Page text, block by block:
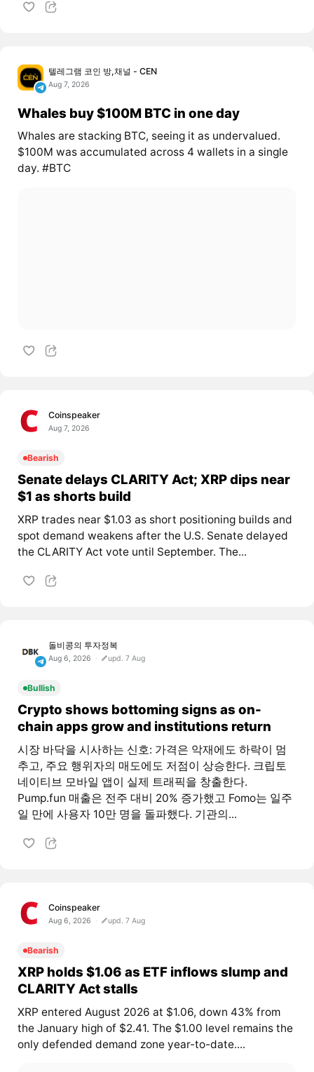
텔레그램 코인 방,채널 - CEN
Aug 7, 2026
Whales buy $100M BTC in one day
Whales are stacking BTC, seeing it as undervalued.
$100M was accumulated across 4 wallets in a single
day. #BTC
Coinspeaker
Aug 7, 2026
Bearish
Senate delays CLARITY Act; XRP dips near
$1 as shorts build
XRP trades near $1.03 as short positioning builds and
spot demand weakens after the U.S. Senate delayed
the CLARITY Act vote until September. The...
돌비콩의 투자정복
Aug 6, 2026 upd. 7 Aug
Bullish
Crypto shows bottoming signs as on-
chain apps grow and institutions return
시장 바닥을 시사하는 신호: 가격은 악재에도 하락이 멈
추고, 주요 행위자의 매도에도 저점이 상승한다. 크립토
네이티브 모바일 앱이 실제 트래픽을 창출한다.
Pump.fun 매출은 전주 대비 20% 증가했고 Fomo는 일주
일 만에 사용자 10만 명을 돌파했다. 기관의...
Coinspeaker
Aug 6, 2026 upd. 7 Aug
Bearish
XRP holds $1.06 as ETF inflows slump and
CLARITY Act stalls
XRP entered August 2026 at $1.06, down 43% from
the January high of $2.41. The $1.00 level remains the
only defended demand zone year-to-date....